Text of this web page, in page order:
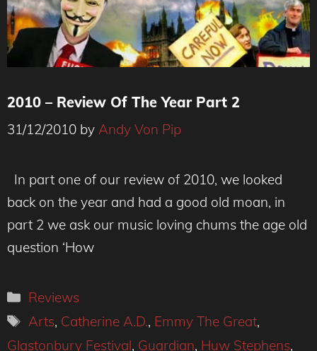
2010 – Review Of The Year Part 2
31/12/2010 by Andy Von Pip
In part one of our review of 2010, we looked
back on the year and had a good old moan, in
part 2 we ask our music loving chums the age old
question ‘How
Categories
Reviews
Tags
Arts, Catherine A.D., Emmy The Great,
Glastonbury Festival, Guardian, Huw Stephens,